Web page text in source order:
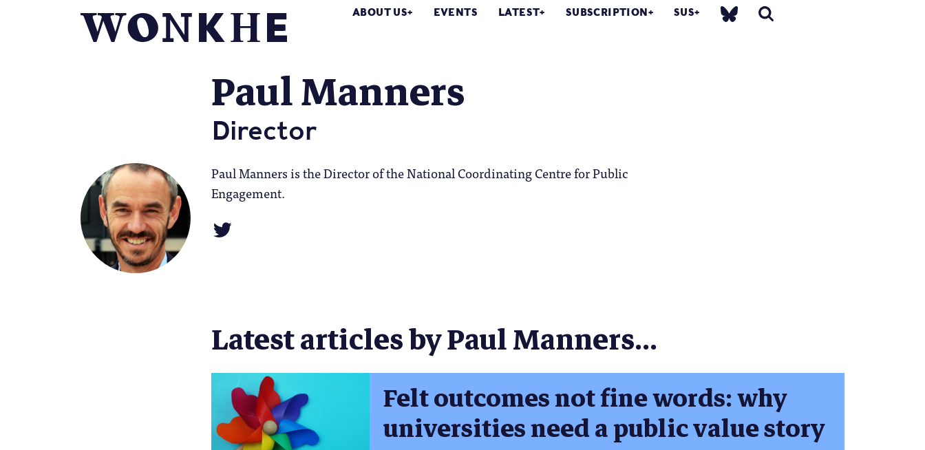
ABOUT US EVENTS LATEST SUBSCRIPTION SUS
Paul Manners
Director
Paul Manners is the Director of the National Coordinating Centre for Public
Engagement.
Latest articles by Paul Manners...
Felt outcomes not fine words: why
universities need a public value story